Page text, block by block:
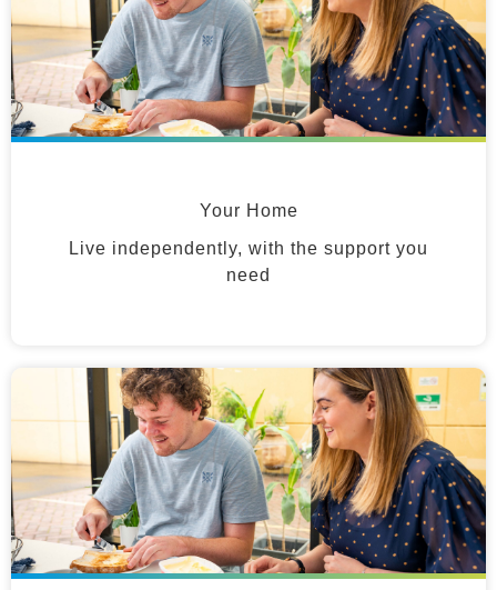
Your Home
Live independently, with the support you
need